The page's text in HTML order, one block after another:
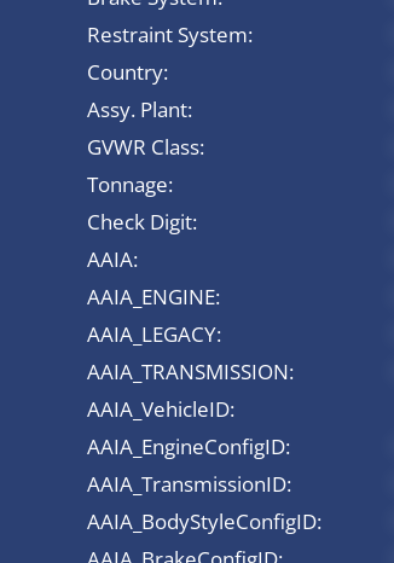
Restraint System:
Country:
Assy. Plant:
GVWR Class:
Tonnage:
Check Digit:
AAIA:
AAIA_ENGINE:
AAIA_LEGACY:
AAIA_TRANSMISSION:
AAIA_VehicleID:
AAIA_EngineConfigID:
AAIA_TransmissionID:
AAIA_BodyStyleConfigID: